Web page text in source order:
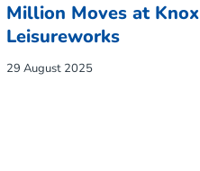
Million Moves at Knox
Leisureworks
29 August 2025